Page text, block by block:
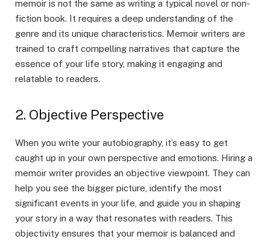
memoir is not the same as writing a typical novel or non-
fiction book. It requires a deep understanding of the
genre and its unique characteristics. Memoir writers are
trained to craft compelling narratives that capture the
essence of your life story, making it engaging and
relatable to readers.
2. Objective Perspective
When you write your autobiography, it’s easy to get
caught up in your own perspective and emotions. Hiring a
memoir writer provides an objective viewpoint. They can
help you see the bigger picture, identify the most
significant events in your life, and guide you in shaping
your story in a way that resonates with readers. This
objectivity ensures that your memoir is balanced and